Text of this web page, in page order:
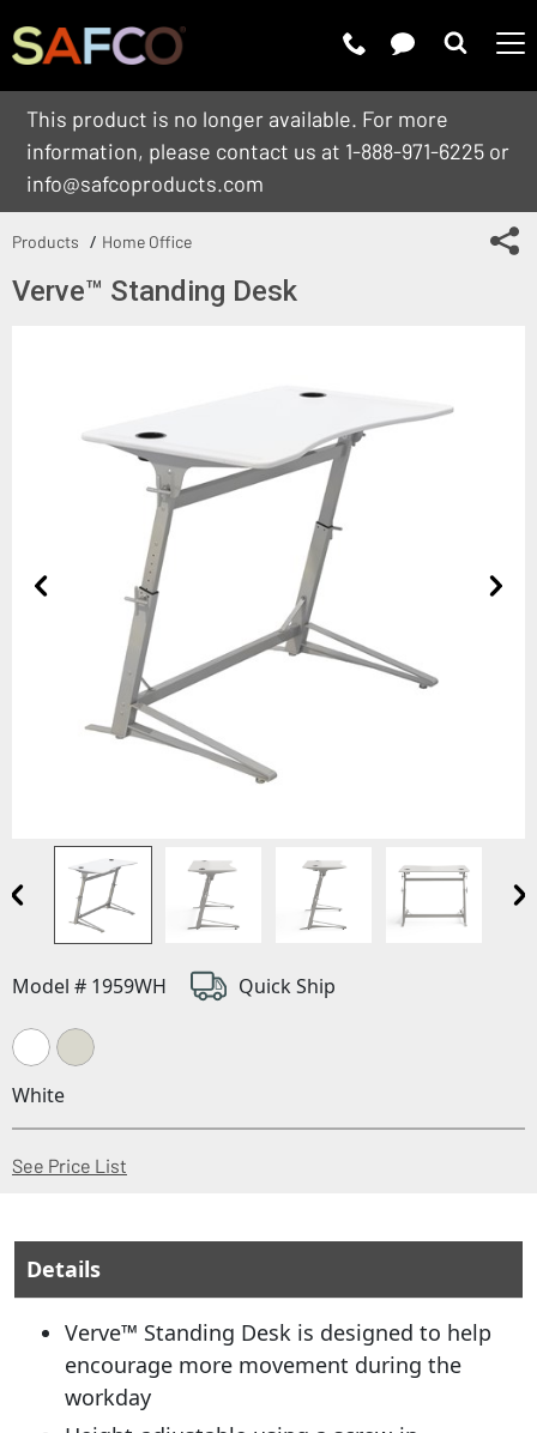
This product is no longer available. For more
information, please contact us at 1-888-971-6225 or
info@safcoproducts.com
Products Home Office
Verve™ Standing Desk
Model # 1959WH Quick Ship
White
See Price List
Details
Verve™ Standing Desk is designed to help
encourage more movement during the
workday